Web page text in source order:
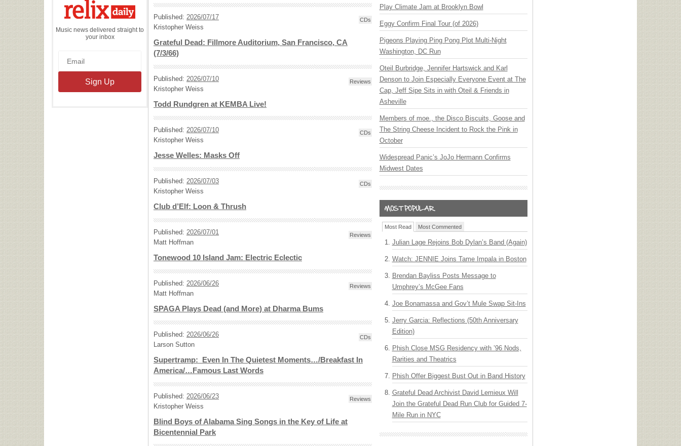
Daily
Music news delivered straight to
your inbox
Published: 2026/07/17
Kristopher Weiss
CDs
Grateful Dead: Fillmore Auditorium, San Francisco, CA
(7/3/66)
Published: 2026/07/10
Kristopher Weiss
Reviews
Todd Rundgren at KEMBA Live!
Published: 2026/07/10
Kristopher Weiss
CDs
Jesse Welles: Masks Off
Published: 2026/07/03
Kristopher Weiss
CDs
Club d’Elf: Loon & Thrush
Published: 2026/07/01
Matt Hoffman
Reviews
Tonewood 10 Island Jam: Electric Eclectic
Published: 2026/06/26
Matt Hoffman
Reviews
SPAGA Plays Dead (and More) at Dharma Bums
Published: 2026/06/26
Larson Sutton
CDs
Supertramp: Even In The Quietest Moments…/Breakfast In
America/…Famous Last Words
Published: 2026/06/23
Kristopher Weiss
Reviews
Blind Boys of Alabama Sing Songs in the Key of Life at
Bicentennial Park
Play Climate Jam at Brooklyn Bowl
Eggy Confirm Final Tour (of 2026)
Pigeons Playing Ping Pong Plot Multi-Night
Washington, DC Run
Oteil Burbridge, Jennifer Hartswick and Karl
Denson to Join Especially Everyone Event at The
Cap, Jeff Sipe Sits in with Oteil & Friends in
Asheville
Members of moe., the Disco Biscuits, Goose and
The String Cheese Incident to Rock the Pink in
October
Widespread Panic’s JoJo Hermann Confirms
Midwest Dates
Most Read Most Commented
Julian Lage Rejoins Bob Dylan’s Band (Again)
Watch: JENNIE Joins Tame Impala in Boston
Brendan Bayliss Posts Message to
Umphrey’s McGee Fans
Joe Bonamassa and Gov’t Mule Swap Sit-Ins
Jerry Garcia: Reflections (50th Anniversary
Edition)
Phish Close MSG Residency with ’96 Nods,
Rarities and Theatrics
Phish Offer Biggest Bust Out in Band History
Grateful Dead Archivist David Lemieux Will
Join the Grateful Dead Run Club for Guided 7-
Mile Run in NYC